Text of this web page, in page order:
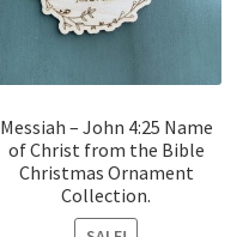
Messiah – John 4:25 Name
of Christ from the Bible
Christmas Ornament
Collection.